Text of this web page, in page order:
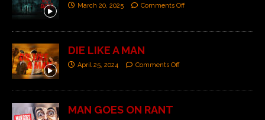
March 20, 2025 Comments Off
DIE LIKE A MAN
April 25, 2024 Comments Off
MAN GOES ON RANT